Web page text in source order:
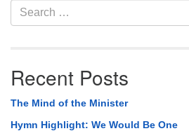
Section
Navigation
Search
for:
Recent Posts
The Mind of the Minister
Hymn Highlight: We Would Be One